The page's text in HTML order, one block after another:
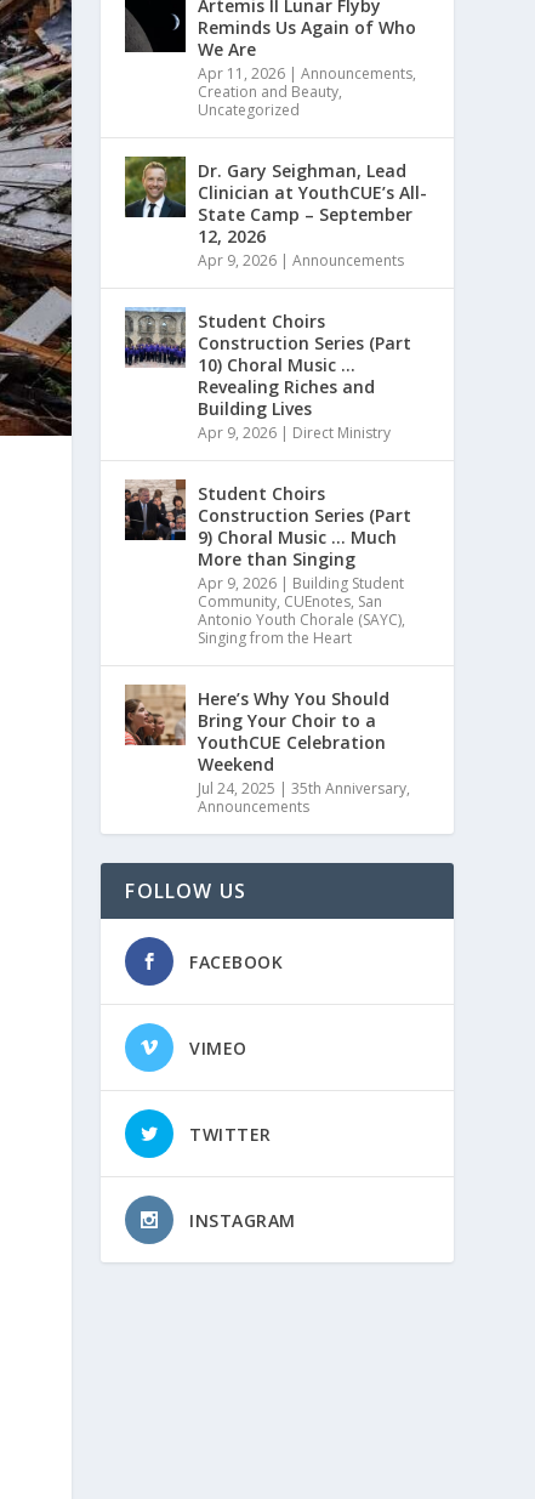
Artemis II Lunar Flyby
Reminds Us Again of Who
We Are
Apr 11, 2026 |Announcements,
Creation and Beauty,
Uncategorized
Dr. Gary Seighman, Lead
Clinician at YouthCUE’s All-
State Camp – September
12, 2026
Apr 9, 2026 |Announcements
Student Choirs
Construction Series (Part
10) Choral Music …
Revealing Riches and
Building Lives
Apr 9, 2026 | Direct Ministry
Student Choirs
Construction Series (Part
9) Choral Music … Much
More than Singing
Apr 9, 2026 | Building Student
Community, CUEnotes, San
Antonio Youth Chorale (SAYC),
Singing from the Heart
Here’s Why You Should
Bring Your Choir to a
YouthCUE Celebration
Weekend
Jul 24, 2025 |35th Anniversary,
Announcements
FOLLOW US
FACEBOOK
VIMEO
TWITTER
INSTAGRAM